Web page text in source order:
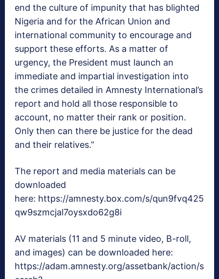
end the culture of impunity that has blighted
Nigeria and for the African Union and
international community to encourage and
support these efforts. As a matter of
urgency, the President must launch an
immediate and impartial investigation into
the crimes detailed in Amnesty International’s
report and hold all those responsible to
account, no matter their rank or position.
Only then can there be justice for the dead
and their relatives.”
The report and media materials can be
downloaded
here: https://amnesty.box.com/s/qun9fvq425
qw9szmcjal7oysxdo62g8i
AV materials (11 and 5 minute video, B-roll,
and images) can be downloaded here:
https://adam.amnesty.org/assetbank/action/s